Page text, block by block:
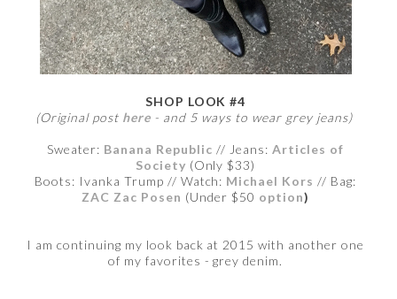
SHOP LOOK #4
(Original post here - and 5 ways to wear grey jeans)
Sweater: Banana Republic // Jeans: Articles of
Society (Only $33)
Boots: Ivanka Trump // Watch: Michael Kors // Bag:
ZAC Zac Posen (Under $50 option)
I am continuing my look back at 2015 with another one
of my favorites - grey denim.